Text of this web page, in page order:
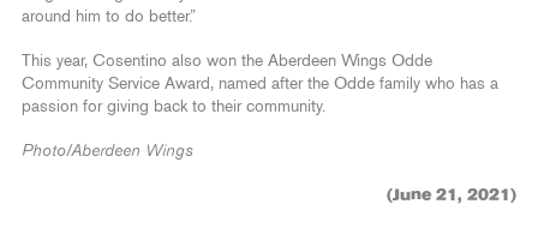
around him to do better.”
This year, Cosentino also won the Aberdeen Wings Odde
Community Service Award, named after the Odde family who has a
passion for giving back to their community.
Photo/Aberdeen Wings
(June 21, 2021)